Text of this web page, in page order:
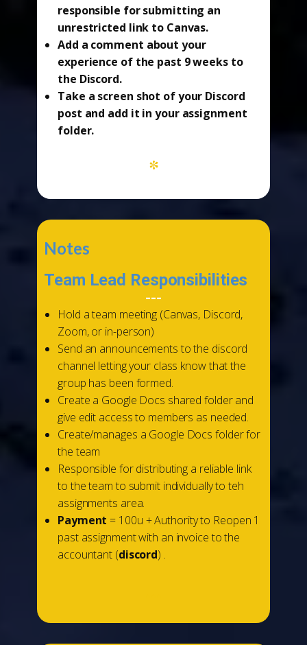
responsible for submitting an
unrestricted link to Canvas.
Add a comment about your
experience of the past 9 weeks to
the Discord.
Take a screen shot of your Discord
post and add it in your assignment
folder.
*
Notes
Team Lead Responsibilities
---
Hold a team meeting (Canvas, Discord,
Zoom, or in-person)
Send an announcements to the discord
channel letting your class know that the
group has been formed.
Create a Google Docs shared folder and
give edit access to members as needed.
Create/manages a Google Docs folder for
the team
Responsible for distributing a reliable link
to the team to submit individually to teh
assignments area.
Payment = 100u + Authority to Reopen 1
past assignment with an invoice to the
accountant (discord) .